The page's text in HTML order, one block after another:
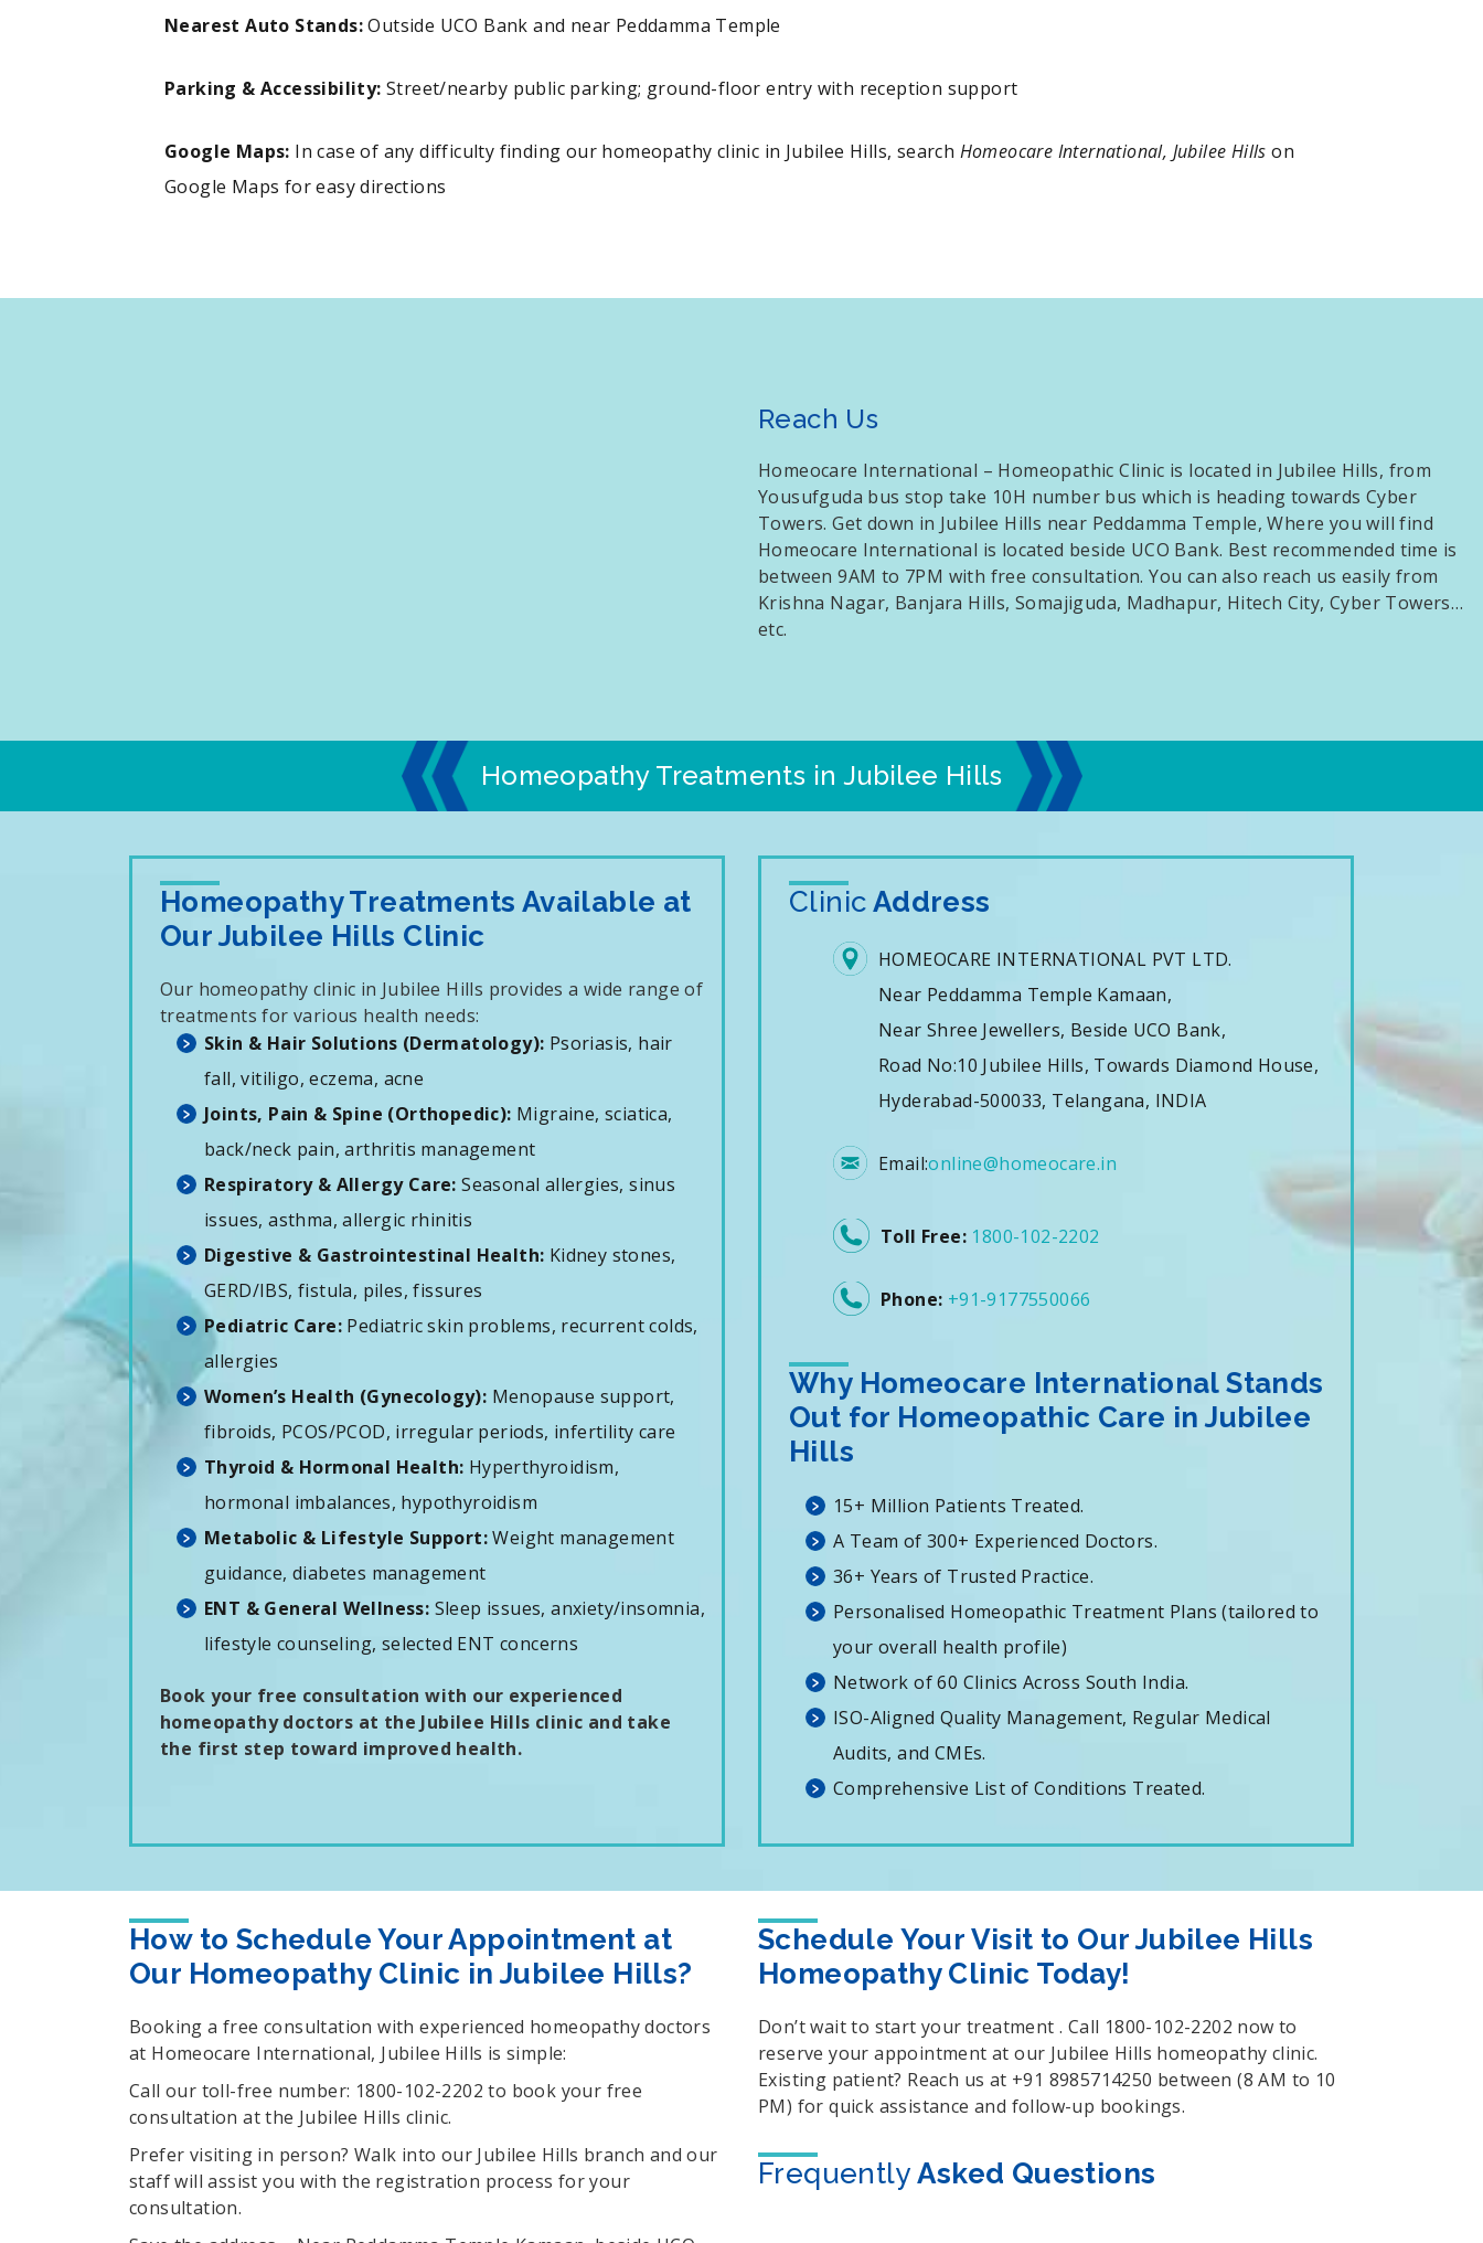
Nearest Auto Stands:Outside UCO Bank and near Peddamma Temple
Parking & Accessibility: Street/nearby public parking; ground-floor entry with reception support
Google Maps: In case of any difficulty finding our homeopathy clinic in Jubilee Hills, search Homeocare International, Jubilee Hills on
Google Maps for easy directions
Reach Us
Homeocare International – Homeopathic Clinic is located in Jubilee Hills, from
Yousufguda bus stop take 10H number bus which is heading towards Cyber
Towers. Get down in Jubilee Hills near Peddamma Temple, Where you will find
Homeocare International is located beside UCO Bank. Best recommended time is
between 9AM to 7PM with free consultation. You can also reach us easily from
Krishna Nagar, Banjara Hills, Somajiguda, Madhapur, Hitech City, Cyber Towers…
etc.
Homeopathy Treatments in Jubilee Hills
Homeopathy Treatments Available at
Our Jubilee Hills Clinic
Our homeopathy clinic in Jubilee Hills provides a wide range of
treatments for various health needs:
Skin & Hair Solutions (Dermatology): Psoriasis, hair
fall, vitiligo, eczema, acne
Joints, Pain & Spine (Orthopedic): Migraine, sciatica,
back/neck pain, arthritis management
Respiratory & Allergy Care: Seasonal allergies, sinus
issues, asthma, allergic rhinitis
Digestive & Gastrointestinal Health: Kidney stones,
GERD/IBS, fistula, piles, fissures
Pediatric Care: Pediatric skin problems, recurrent colds,
allergies
Women’s Health (Gynecology): Menopause support,
fibroids, PCOS/PCOD, irregular periods, infertility care
Thyroid & Hormonal Health: Hyperthyroidism,
hormonal imbalances, hypothyroidism
Metabolic & Lifestyle Support:Weight management
guidance, diabetes management
ENT & General Wellness: Sleep issues, anxiety/insomnia,
lifestyle counseling, selected ENT concerns
Book your free consultation with our experienced
homeopathy doctors at the Jubilee Hills clinic and take
the first step toward improved health.
Clinic Address
HOMEOCARE INTERNATIONAL PVT LTD.
Near Peddamma Temple Kamaan,
Near Shree Jewellers, Beside UCO Bank,
Road No:10 Jubilee Hills, Towards Diamond House,
Hyderabad-500033, Telangana, INDIA
Email:online@homeocare.in
Toll Free: 1800-102-2202
Phone: +91-9177550066
Why Homeocare International Stands
Out for Homeopathic Care in Jubilee
Hills
15+ Million Patients Treated.
A Team of 300+ Experienced Doctors.
36+ Years of Trusted Practice.
Personalised Homeopathic Treatment Plans (tailored to
your overall health profile)
Network of 60 Clinics Across South India.
ISO-Aligned Quality Management, Regular Medical
Audits, and CMEs.
Comprehensive List of Conditions Treated.
How to Schedule Your Appointment at
Our Homeopathy Clinic in Jubilee Hills?
Booking a free consultation with experienced homeopathy doctors
at Homeocare International, Jubilee Hills is simple:
Call our toll-free number: 1800-102-2202 to book your free
consultation at the Jubilee Hills clinic.
Prefer visiting in person? Walk into our Jubilee Hills branch and our
staff will assist you with the registration process for your
consultation.
Schedule Your Visit to Our Jubilee Hills
Homeopathy Clinic Today!
Don’t wait to start your treatment . Call 1800-102-2202 now to
reserve your appointment at our Jubilee Hills homeopathy clinic.
Existing patient? Reach us at +91 8985714250 between (8 AM to 10
PM) for quick assistance and follow-up bookings.
Frequently Asked Questions